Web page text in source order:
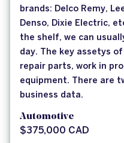
brands: Delco Remy,
Denso, Dixie Electric,
the shelf, we can
day. The key assetys
repair parts, work in
equipment. There are
business data.
Automotive
$375,000 CAD